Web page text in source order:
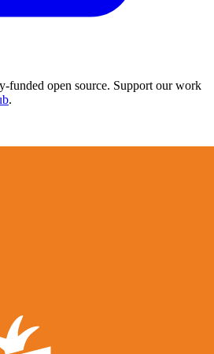
funded open source. Support our work
.